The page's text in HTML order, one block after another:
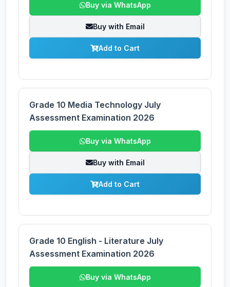
Buy via WhatsApp
Buy with Email
Add to Cart
Grade 10 Media Technology July
Assessment Examination 2026
Buy via WhatsApp
Buy with Email
Add to Cart
Grade 10 English - Literature July
Assessment Examination 2026
Buy via WhatsApp